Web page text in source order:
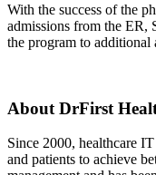
With the success of the
admissions from the ER,
the program to additional
About DrFirst
Since 2000, healthcare
and patients to achieve